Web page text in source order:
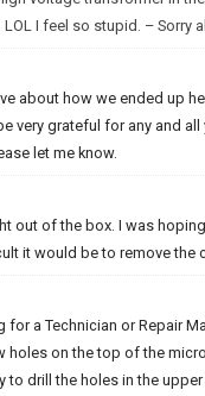
I feel so stupid. – Sorry
about how we ended up
very grateful for any and all
let me know.
out of the box. I was
it would be to remove the
a Technician or Repair
holes on the top of the
drill the holes in the upper